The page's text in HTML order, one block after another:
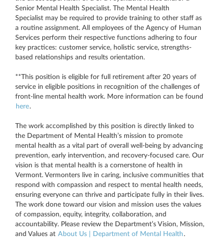
Senior Mental Health Specialist. The Mental Health
Specialist may be required to provide training to other staff as
a routine assignment. All employees of the Agency of Human
Services perform their respective functions adhering to four
key practices: customer service, holistic service, strengths-
based relationships and results orientation.
**This position is eligible for full retirement after 20 years of
service in eligible positions in recognition of the challenges of
front-line mental health work. More information can be found
here.
The work accomplished by this position is directly linked to
the Department of Mental Health’s mission to promote
mental health as a vital part of overall well-being by advancing
prevention, early intervention, and recovery-focused care. Our
vision is that mental health is a cornerstone of health in
Vermont. Vermonters live in caring, inclusive communities that
respond with compassion and respect to mental health needs,
ensuring everyone can thrive and participate fully in their lives.
The work done toward our vision and mission uses the values
of compassion, equity, integrity, collaboration, and
accountability. Please review the Department’s Vision, Mission,
and Values at About Us | Department of Mental Health .